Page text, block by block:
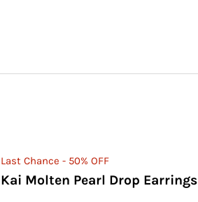
Last Chance - 50% OFF
Kai Molten Pearl Drop Earrings